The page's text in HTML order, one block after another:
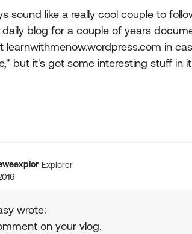
sound like a really cool couple to
daily blog for a couple of years
learnwithmenow.wordpress.com in
but it's got some interesting stuff in
Explorer
wrote:
on your vlog.